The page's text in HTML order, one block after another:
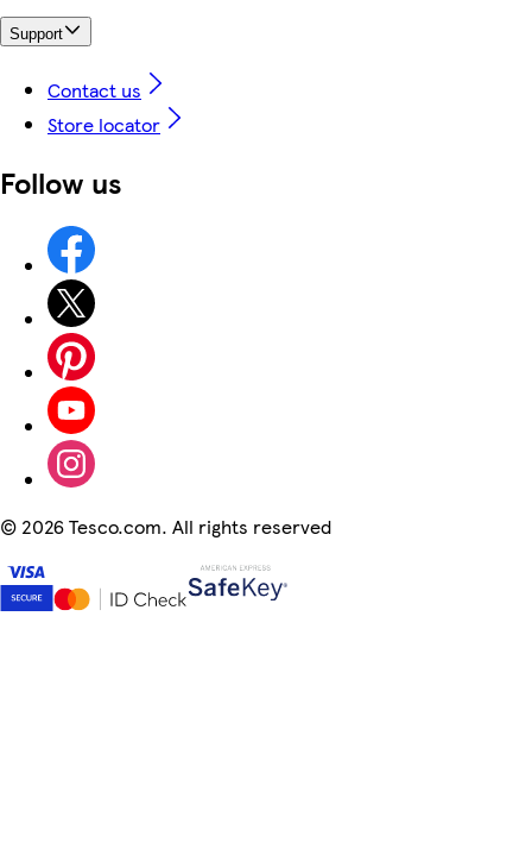
Support
Contact us
Store locator
Follow us
© 2026 Tesco.com. All rights reserved